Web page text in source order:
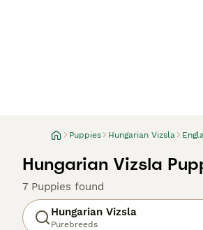
Puppies Hungarian Vizsla
Hungarian Vizsla
7 Puppies found
Hungarian Vizsla
Purebreeds